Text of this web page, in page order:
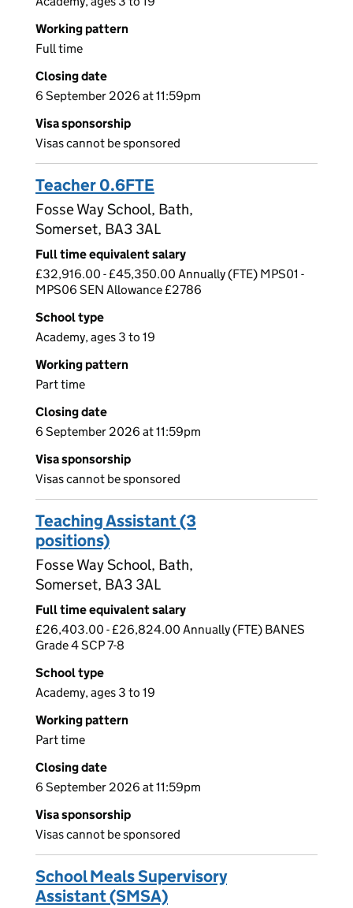
Working pattern
Full time
Closing date
6 September 2026 at 11:59pm
Visa sponsorship
Visas cannot be sponsored
Teacher 0.6FTE
Fosse Way School, Bath,
Somerset, BA3 3AL
Full time equivalent salary
£32,916.00 - £45,350.00 Annually (FTE) MPS01 -
MPS06 SEN Allowance £2786
School type
Academy, ages 3 to 19
Working pattern
Part time
Closing date
6 September 2026 at 11:59pm
Visa sponsorship
Visas cannot be sponsored
Teaching Assistant (3
positions)
Fosse Way School, Bath,
Somerset, BA3 3AL
Full time equivalent salary
£26,403.00 - £26,824.00 Annually (FTE) BANES
Grade 4 SCP 7-8
School type
Academy, ages 3 to 19
Working pattern
Part time
Closing date
6 September 2026 at 11:59pm
Visa sponsorship
Visas cannot be sponsored
School Meals Supervisory
Assistant (SMSA)